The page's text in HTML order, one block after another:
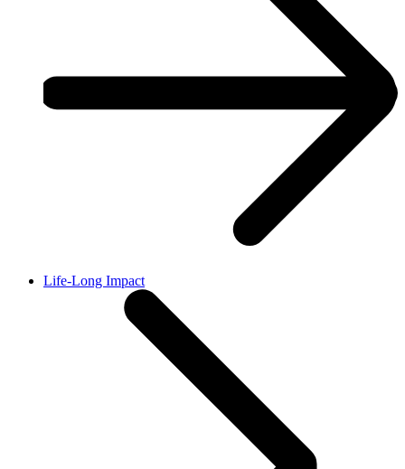
Life-Long Impact